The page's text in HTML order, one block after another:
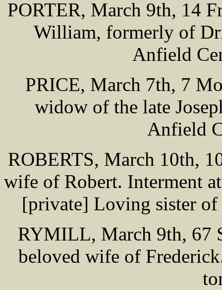
PORTER, March 9th, 14
William, formerly of
Anfield
PRICE, March 7th, 7
widow of the late
Anfield
ROBERTS, March 10th,
wife of Robert. Interment
[private] Loving sister
RYMILL, March 9th, 67
beloved wife of